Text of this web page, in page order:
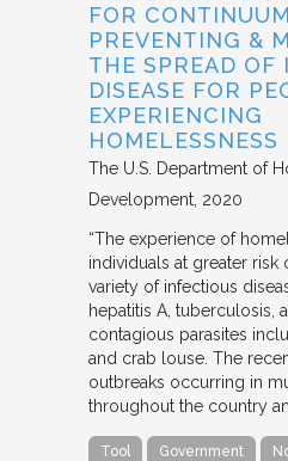
FOR
PREVENTING &
THE SPREAD OF
DISEASE FOR
EXPERIENCING
HOMELESSNESS
The U.S. Department of
Development 2020
“The experience of
individuals at greater risk
variety of infectious
hepatitis A, tuberculosis,
contagious parasites
and crab louse. The
outbreaks occurring in
throughout the country
Tool Government